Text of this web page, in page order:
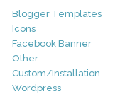
Blogger Templates
Icons
Facebook Banner
Other
Custom/Installation
Wordpress